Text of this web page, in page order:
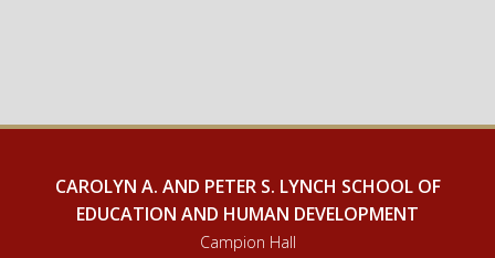
CAROLYN A. AND PETER S. LYNCH SCHOOL OF
EDUCATION AND HUMAN DEVELOPMENT
Campion Hall